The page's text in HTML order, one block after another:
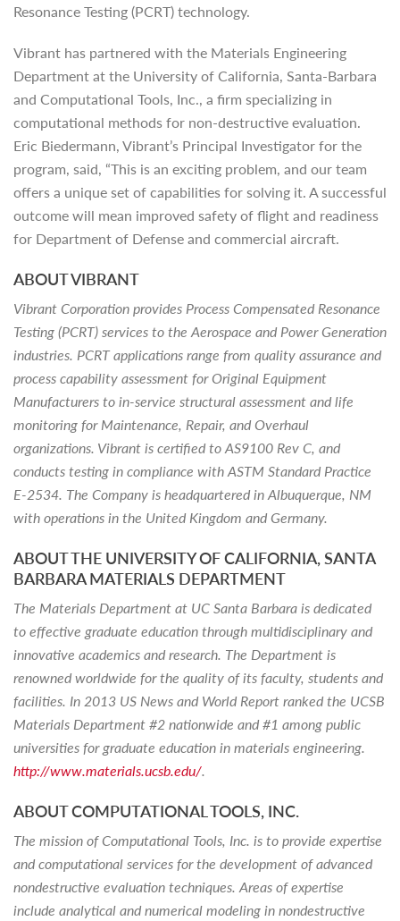
Resonance Testing (PCRT) technology.
Vibrant has partnered with the Materials Engineering
Department at the University of California, Santa-Barbara
and Computational Tools, Inc., a firm specializing in
computational methods for non-destructive evaluation.
Eric Biedermann, Vibrant’s Principal Investigator for the
program, said, “This is an exciting problem, and our team
offers a unique set of capabilities for solving it. A successful
outcome will mean improved safety of flight and readiness
for Department of Defense and commercial aircraft.
ABOUT VIBRANT
Vibrant Corporation provides Process Compensated Resonance
Testing (PCRT) services to the Aerospace and Power Generation
industries. PCRT applications range from quality assurance and
process capability assessment for Original Equipment
Manufacturers to in-service structural assessment and life
monitoring for Maintenance, Repair, and Overhaul
organizations. Vibrant is certified to AS9100 Rev C, and
conducts testing in compliance with ASTM Standard Practice
E-2534. The Company is headquartered in Albuquerque, NM
with operations in the United Kingdom and Germany.
ABOUT THE UNIVERSITY OF CALIFORNIA, SANTA
BARBARA MATERIALS DEPARTMENT
The Materials Department at UC Santa Barbara is dedicated
to effective graduate education through multidisciplinary and
innovative academics and research. The Department is
renowned worldwide for the quality of its faculty, students and
facilities. In 2013 US News and World Report ranked the UCSB
Materials Department #2 nationwide and #1 among public
universities for graduate education in materials engineering.
http://www.materials.ucsb.edu/.
ABOUT COMPUTATIONAL TOOLS, INC.
The mission of Computational Tools, Inc. is to provide expertise
and computational services for the development of advanced
nondestructive evaluation techniques. Areas of expertise
include analytical and numerical modeling in nondestructive